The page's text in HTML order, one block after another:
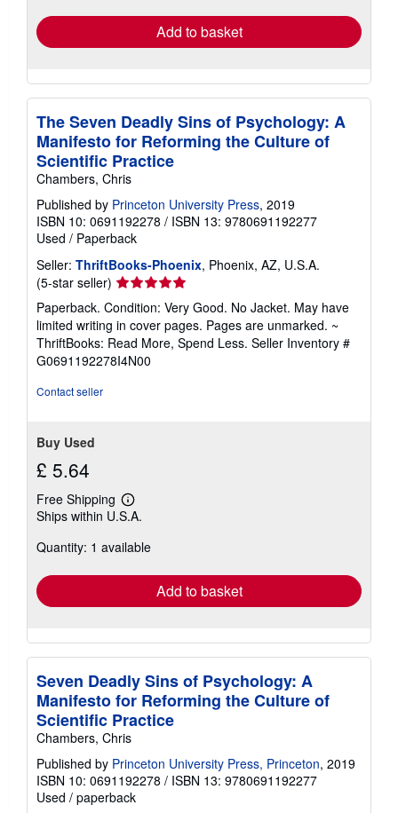
Add to basket
The Seven Deadly Sins of Psychology: A
Manifesto for Reforming the Culture of
Scientific Practice
Chambers, Chris
Published by Princeton University Press, 2019
ISBN 10: 0691192278 / ISBN 13: 9780691192277
Used / Paperback
Seller: ThriftBooks-Phoenix, Phoenix, AZ, U.S.A.
(5-star seller) Seller
rating
5
out
of
5
Paperback. Condition: Very Good. No Jacket. May have
limited writing in cover pages. Pages are unmarked. ~
ThriftBooks: Read More, Spend Less. Seller Inventory #
G0691192278I4N00
Contact seller
Buy Used
£ 5.64
Free Shipping
Learn
more
shipping
Ships within U.S.A.
Quantity: 1 available
Add to basket
Seven Deadly Sins of Psychology: A
Manifesto for Reforming the Culture of
Scientific Practice
Chambers, Chris
Published by Princeton University Press, Princeton, 2019
ISBN 10: 0691192278 / ISBN 13: 9780691192277
Used / paperback